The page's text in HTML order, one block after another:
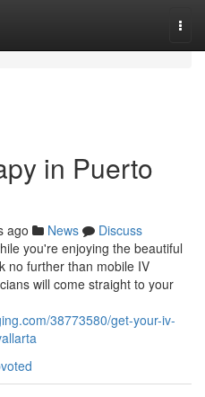
in Puerto
ago News
Discuss
you're enjoying the beautiful
no further than mobile IV
will come straight to your
38773580/get-your-iv-